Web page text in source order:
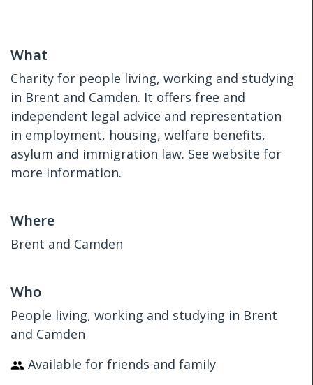
What
Charity for people living, working and studying
in Brent and Camden. It offers free and
independent legal advice and representation
in employment, housing, welfare benefits,
asylum and immigration law. See website for
more information.
Where
Brent and Camden
Who
People living, working and studying in Brent
and Camden
Available for friends and family